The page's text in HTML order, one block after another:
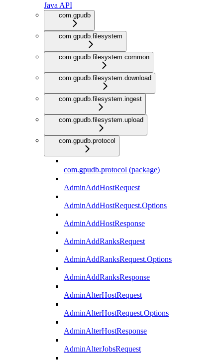
Java API
com.gpudb
com.gpudb.filesystem
com.gpudb.filesystem.common
com.gpudb.filesystem.download
com.gpudb.filesystem.ingest
com.gpudb.filesystem.upload
com.gpudb.protocol
com.gpudb.protocol (package)
AdminAddHostRequest
AdminAddHostRequest.Options
AdminAddHostResponse
AdminAddRanksRequest
AdminAddRanksRequest.Options
AdminAddRanksResponse
AdminAlterHostRequest
AdminAlterHostRequest.Options
AdminAlterHostResponse
AdminAlterJobsRequest